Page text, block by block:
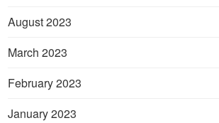
August 2023
March 2023
February 2023
January 2023